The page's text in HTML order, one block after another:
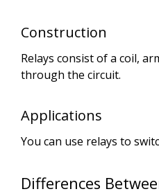
Construction
Relays consist of a coil,
through the circuit.
Applications
You can use relays to
Differences